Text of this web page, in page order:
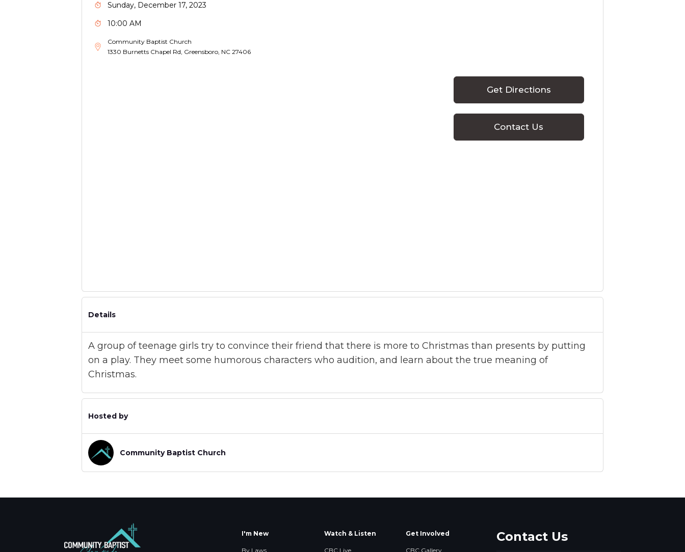
Sunday, December 17, 2023
10:00 AM
Community Baptist Church
1330 Burnetts Chapel Rd, Greensboro, NC 27406
Get Directions
Contact Us
Details
A group of teenage girls try to convince their friend that there is more to Christmas than presents by putting
on a play. They meet some humorous characters who audition, and learn about the true meaning of
Christmas.
Hosted by
Community Baptist Church
I'm New
By Laws
Watch & Listen
CBC Live
Get Involved
CBC Gallery
Contact Us